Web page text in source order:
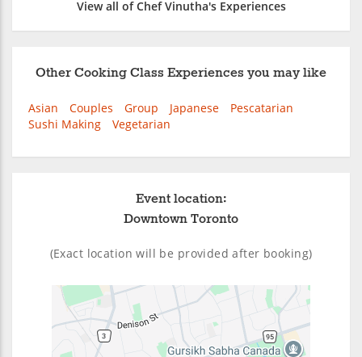
View all of Chef Vinutha's Experiences
Other Cooking Class Experiences you may like
Asian Couples Group Japanese
Pescatarian
Sushi Making
Vegetarian
Event location:
Downtown Toronto
(Exact location will be provided after booking)